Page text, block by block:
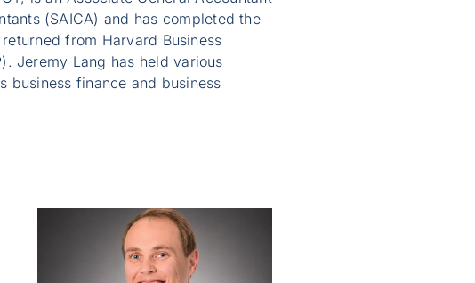
(SAICA) and has completed the
from Harvard Business
Jeremy Lang has held various
business finance and business